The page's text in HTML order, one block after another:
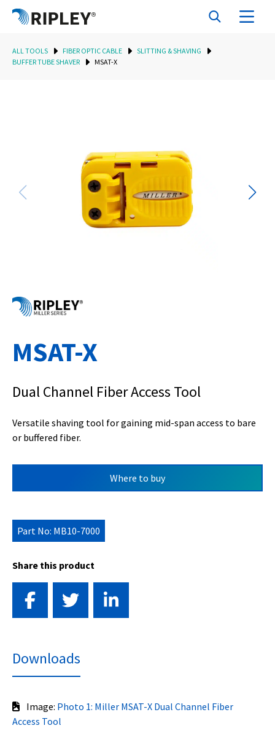
ALL TOOLS FIBER OPTIC CABLE
SLITTING & SHAVING
BUFFER TUBE SHAVER
MSAT-X
MSAT-X
Dual Channel Fiber Access Tool
Versatile shaving tool for gaining mid-span access to bare
or buffered fiber.
Where to buy
Part No: MB10-7000
Share this product
Downloads
Image: Photo 1: Miller MSAT-X Dual Channel Fiber
Access Tool